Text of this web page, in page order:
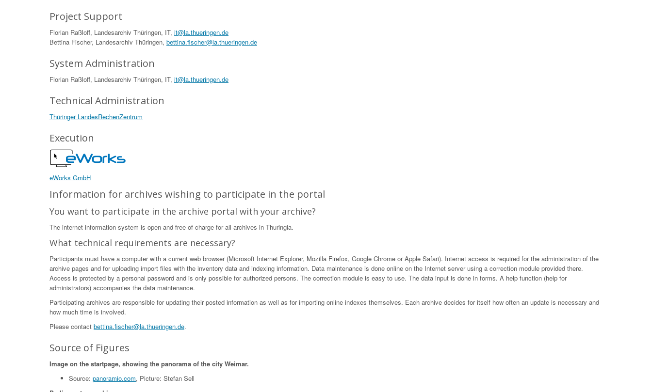
Project Support
Florian Raßloff, Landesarchiv Thüringen, IT, it@la.thueringen.de
Bettina Fischer, Landesarchiv Thüringen, bettina.fischer@la.thueringen.de
System Administration
Florian Raßloff, Landesarchiv Thüringen, IT, it@la.thueringen.de
Technical Administration
Thüringer LandesRechenZentrum
Execution
eWorks GmbH
Information for archives wishing to participate in the portal
You want to participate in the archive portal with your archive?
The internet information system is open and free of charge for all archives in Thuringia.
What technical requirements are necessary?
Participants must have a computer with a current web browser (Microsoft Internet Explorer, Mozilla Firefox, Google Chrome or Apple Safari). Internet access is required for the administration of the
archive pages and for uploading import files with the inventory data and indexing information. Data maintenance is done online on the Internet server using a correction module provided there.
Access is protected by a personal password and is only possible for authorized persons. The correction module is easy to use. The data input is done in forms. A help function (help for
administrators) accompanies the data maintenance.
Participating archives are responsible for updating their posted information as well as for importing online indexes themselves. Each archive decides for itself how often an update is necessary and
how much time is involved.
Please contact bettina.fischer@la.thueringen.de.
Source of Figures
Image on the startpage, showing the panorama of the city Weimar.
Source: panoramio.com, Picture: Stefan Sell